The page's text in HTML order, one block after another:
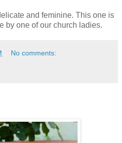
and feminine. This one is
by one of our church ladies.
No comments: